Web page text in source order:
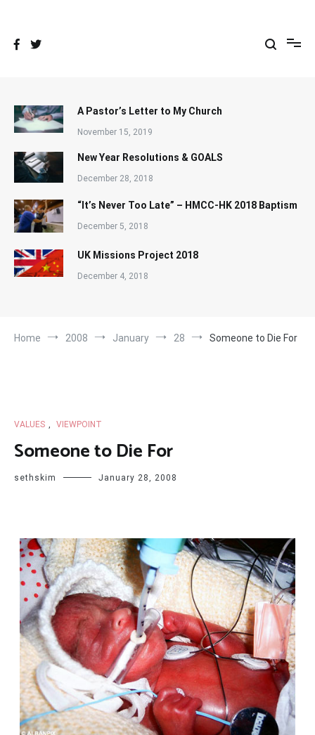
A Pastor’s Letter to My Church
November 15, 2019
New Year Resolutions & GOALS
December 28, 2018
“It’s Never Too Late” – HMCC-HK 2018 Baptism
December 5, 2018
UK Missions Project 2018
December 4, 2018
Home 2008 January 28 Someone to Die For
VALUES VIEWPOINT
Someone to Die For
sethskim January 28, 2008